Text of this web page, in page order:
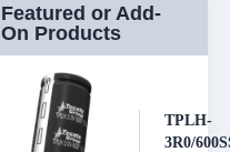
Featured or Add-
On Products
TPLH-
3R0/